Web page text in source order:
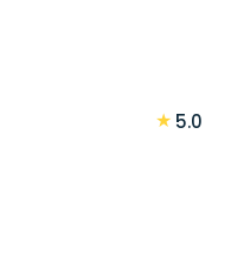
★ 5.0